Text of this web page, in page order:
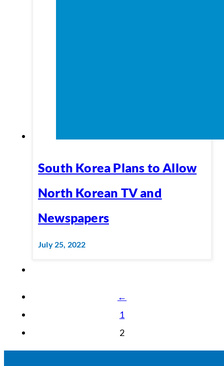
South Korea Plans to Allow
North Korean TV and
Newspapers
July 25, 2022
←
1
2